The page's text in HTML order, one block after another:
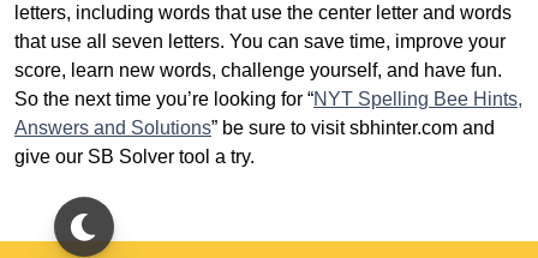
letters, including words that use the center letter and words
that use all seven letters. You can save time, improve your
score, learn new words, challenge yourself, and have fun.
So the next time you’re looking for “NYT Spelling Bee Hints,
Answers and Solutions” be sure to visit sbhinter.com and
give our SB Solver tool a try.